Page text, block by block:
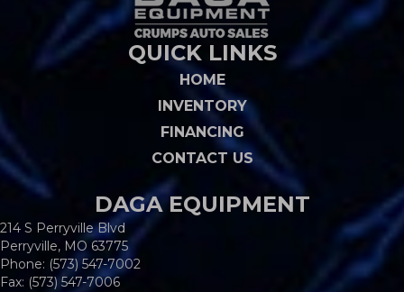
QUICK LINKS
HOME
INVENTORY
FINANCING
CONTACT US
DAGA EQUIPMENT
214 S Perryville Blvd
Perryville, MO 63775
Phone: (573) 547-7002
Fax: (573) 547-7006